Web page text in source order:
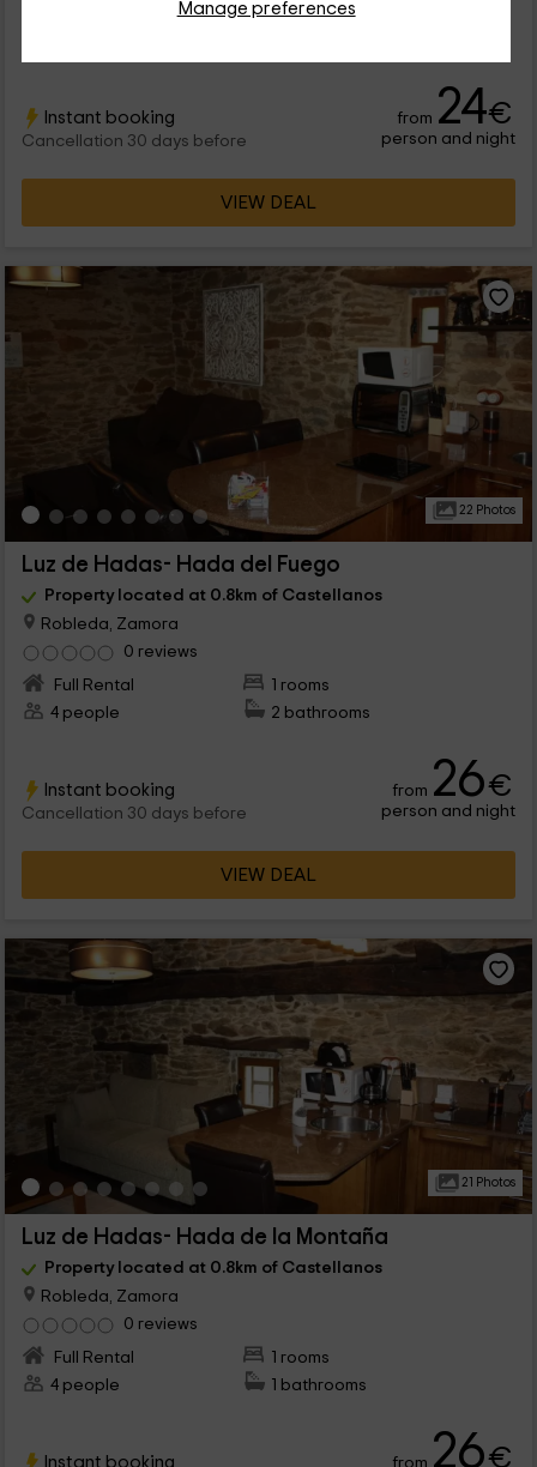
Manage preferences
4 rooms
Instant booking
Cancellation 30 days before
from 24€
person and night
VIEW DEAL
22 Photos
Luz de Hadas- Hada del Fuego
Property located at 0.8km of Castellanos
Robleda, Zamora
0 reviews
Full Rental
1 rooms
4 people
2 bathrooms
Instant booking
Cancellation 30 days before
from 26€
person and night
VIEW DEAL
21 Photos
Luz de Hadas- Hada de la Montaña
Property located at 0.8km of Castellanos
Robleda, Zamora
0 reviews
Full Rental
1 rooms
4 people
1 bathrooms
Instant booking from 26€